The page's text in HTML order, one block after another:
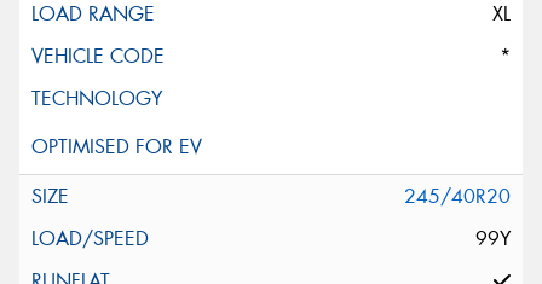
XL
*
245/40R20
99Y